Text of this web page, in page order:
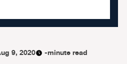
9, 2020 -minute read